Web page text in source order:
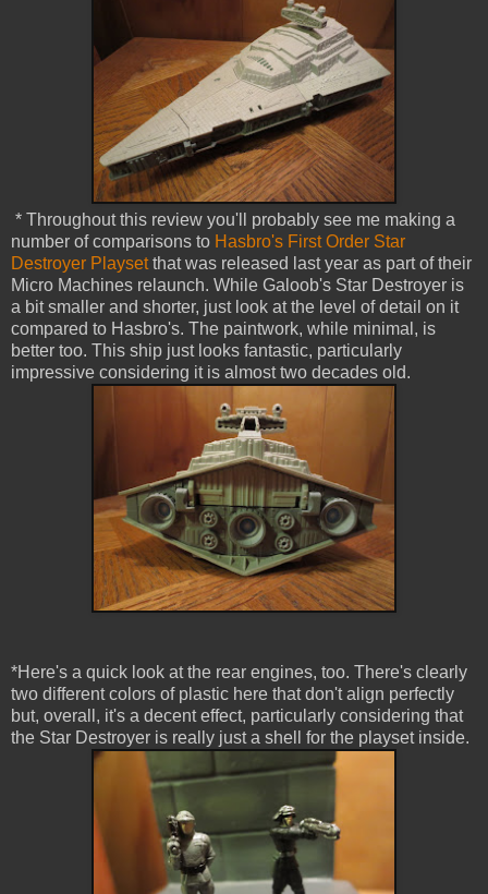
* Throughout this review you'll probably see me making a
number of comparisons to Hasbro's First Order Star
Destroyer Playsetthat was released last year as part of their
Micro Machines relaunch. While Galoob's Star Destroyer is
a bit smaller and shorter, just look at the level of detail on it
compared to Hasbro's. The paintwork, while minimal, is
better too. This ship just looks fantastic, particularly
impressive considering it is almost two decades old.
*Here's a quick look at the rear engines, too. There's clearly
two different colors of plastic here that don't align perfectly
but, overall, it's a decent effect, particularly considering that
the Star Destroyer is really just a shell for the playset inside.